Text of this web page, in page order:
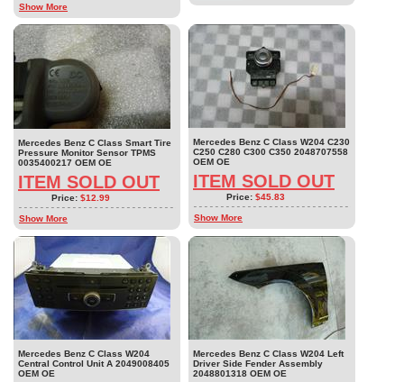
Show More
Mercedes Benz C Class Smart Tire
Pressure Monitor Sensor TPMS
0035400217 OEM OE
ITEM SOLD OUT
Price: $12.99
Show More
Mercedes Benz C Class W204 C230
C250 C280 C300 C350 2048707558
OEM OE
ITEM SOLD OUT
Price: $45.83
Show More
Mercedes Benz C Class W204
Central Control Unit A 2049008405
OEM OE
Mercedes Benz C Class W204 Left
Driver Side Fender Assembly
2048801318 OEM OE